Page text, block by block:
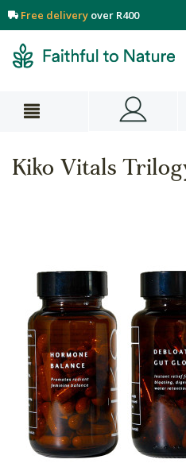
Free delivery over R400
Kiko Vitals